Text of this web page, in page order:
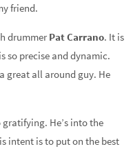
friend.
drummer PatCarrano. It is
so precise and dynamic.
great all around guy. He
He’s into the
intent is to put on the best